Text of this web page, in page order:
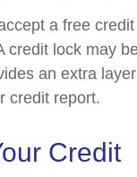
a free
credit lock may
an extra
credit report.
Credit